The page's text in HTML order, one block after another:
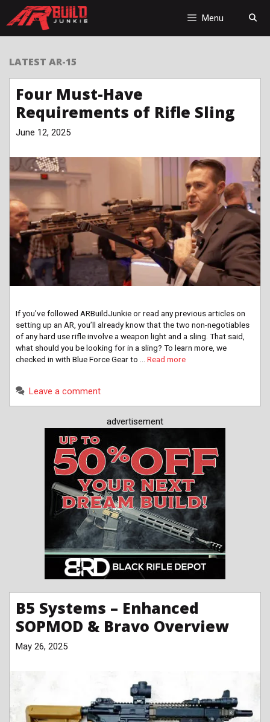
Menu
LATEST AR-15
Four Must-Have
Requirements of Rifle Sling
June 12, 2025
If you’ve followed ARBuildJunkie or read any previous articles on
setting up an AR, you’ll already know that the two non-negotiables
of any hard use rifle involve a weapon light and a sling. That said,
what should you be looking for in a sling? To learn more, we
checked in with Blue Force Gear to … Read more
Leave a comment
advertisement
B5 Systems – Enhanced
SOPMOD & Bravo Overview
May 26, 2025